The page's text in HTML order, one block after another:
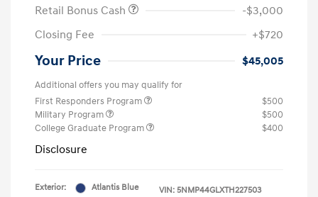
Retail Bonus Cash
-$3,000
Closing Fee
+$720
Your Price $45,005
Additional offers you may qualify for
First Responders Program
$500
Military Program
$500
College Graduate Program
$400
Disclosure
Exterior:
Atlantis Blue
VIN: 5NMP44GLXTH227503